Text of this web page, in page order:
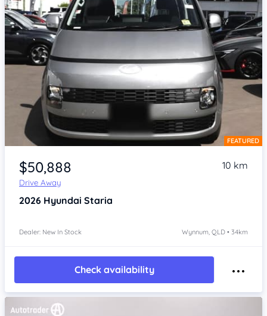
Item 1 of 4 FEATURED
$50,888
Drive Away
10 km
2026 Hyundai Staria
Dealer: New In Stock Wynnum, QLD • 34km
Check availability